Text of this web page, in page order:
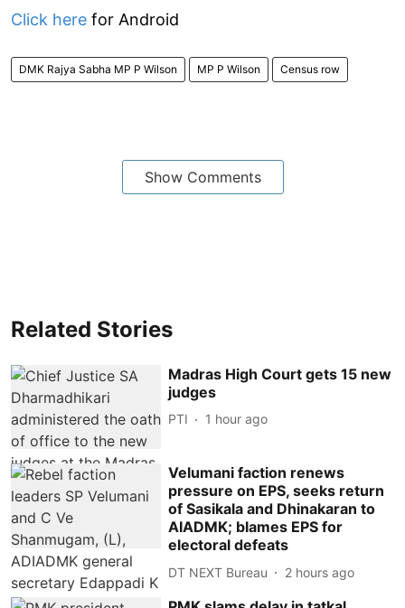
Click here for Android
DMK Rajya Sabha MP P Wilson MP P Wilson Census row
Show Comments
Related Stories
Madras High Court gets 15 new
judges
PTI 1 hour ago
Velumani faction renews
pressure on EPS, seeks return
of Sasikala and Dhinakaran to
AIADMK; blames EPS for
electoral defeats
DT NEXT Bureau 2 hours ago